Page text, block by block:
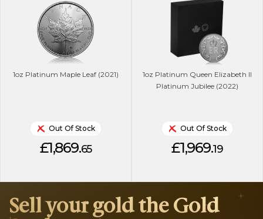
1oz Platinum Maple Leaf (2021)
Out Of Stock
£1,869.65
1oz Platinum Queen Elizabeth II
Platinum Jubilee (2022)
Out Of Stock
£1,969.19
Sell your gold the Gold